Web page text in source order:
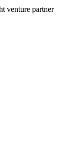
venture partner